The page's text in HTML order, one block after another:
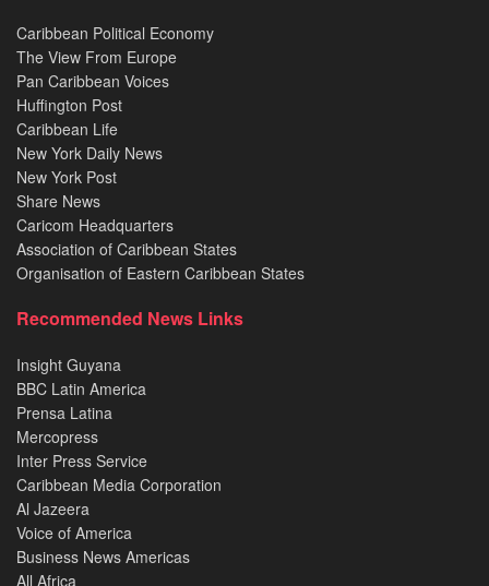
Caribbean Political Economy
The View From Europe
Pan Caribbean Voices
Huffington Post
Caribbean Life
New York Daily News
New York Post
Share News
Caricom Headquarters
Association of Caribbean States
Organisation of Eastern Caribbean States
Recommended News Links
Insight Guyana
BBC Latin America
Prensa Latina
Mercopress
Inter Press Service
Caribbean Media Corporation
Al Jazeera
Voice of America
Business News Americas
All Africa